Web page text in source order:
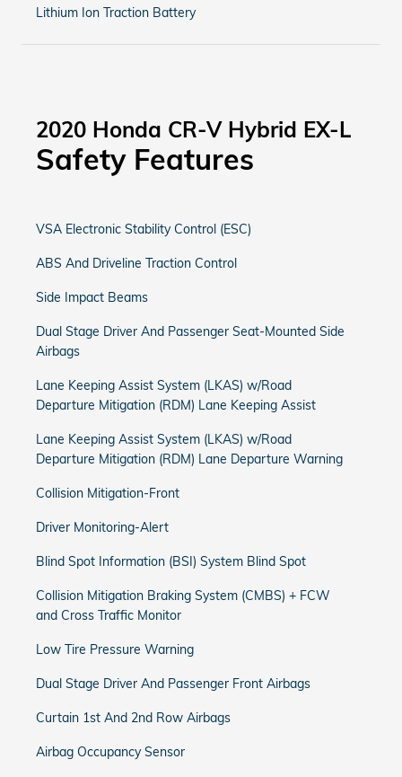
Lithium Ion Traction Battery
2020 Honda CR-V Hybrid EX-L
Safety Features
VSA Electronic Stability Control (ESC)
ABS And Driveline Traction Control
Side Impact Beams
Dual Stage Driver And Passenger Seat-Mounted Side
Airbags
Lane Keeping Assist System (LKAS) w/Road
Departure Mitigation (RDM) Lane Keeping Assist
Lane Keeping Assist System (LKAS) w/Road
Departure Mitigation (RDM) Lane Departure Warning
Collision Mitigation-Front
Driver Monitoring-Alert
Blind Spot Information (BSI) System Blind Spot
Collision Mitigation Braking System (CMBS) + FCW
and Cross Traffic Monitor
Low Tire Pressure Warning
Dual Stage Driver And Passenger Front Airbags
Curtain 1st And 2nd Row Airbags
Airbag Occupancy Sensor